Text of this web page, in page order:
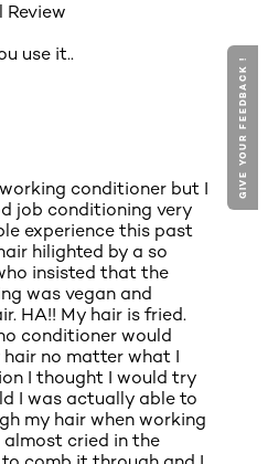
use it..
conditioner but I
job conditioning very
experience this past
hilighted by a so
insisted that the
was vegan and
HA!! My hair is fried.
conditioner would
no matter what I
I thought I would try
I was actually able to
my hair when working
almost cried in the
GIVE YOUR FEEDBACK !